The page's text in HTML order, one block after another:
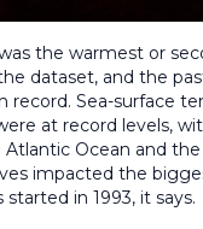
the warmest or
dataset, and the
record. Sea-surface
at record levels,
Ocean and the
impacted the
in 1993, it says.